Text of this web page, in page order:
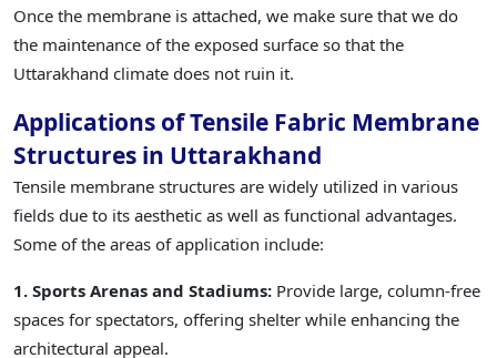
Once the membrane is attached, we make sure that we do
the maintenance of the exposed surface so that the
Uttarakhand climate does not ruin it.
Applications of Tensile Fabric Membrane
Structures in Uttarakhand
Tensile membrane structures are widely utilized in various
fields due to its aesthetic as well as functional advantages.
Some of the areas of application include:
1. Sports Arenas and Stadiums: Provide large, column-free
spaces for spectators, offering shelter while enhancing the
architectural appeal.